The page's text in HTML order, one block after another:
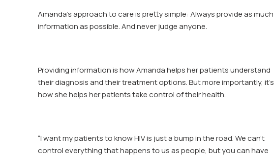
Partee
Amanda’s approach to care is pretty simple: Always provide as much
information as possible. And never judge anyone.
Providing information is how Amanda helps her patients understand
their diagnosis and their treatment options. But more importantly, it’s
how she helps her patients take control of their health.
“I want my patients to know HIV is just a bump in the road. We can’t
control everything that happens to us as people, but youcanhave